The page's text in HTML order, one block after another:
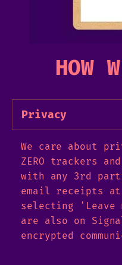
HOW
Privacy
We care about
ZERO trackers
with any 3rd
email receipts at
selecting
are also on
encrypted